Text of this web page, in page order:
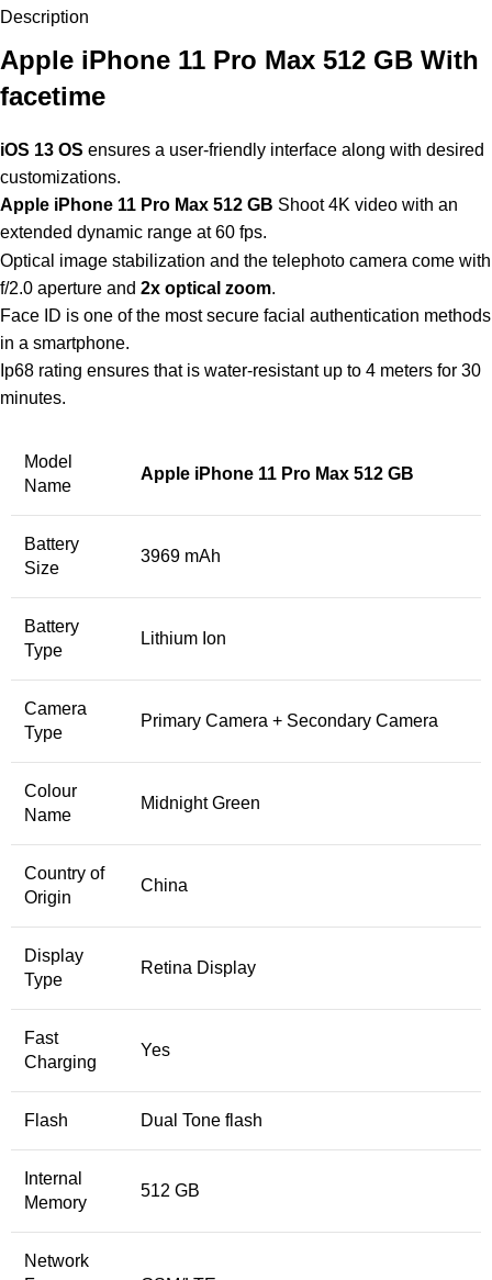
Description
Apple iPhone 11 Pro Max 512 GB With
facetime
iOS 13 OS ensures a user-friendly interface along with desired
customizations.
Apple iPhone 11 Pro Max 512 GB Shoot 4K video with an
extended dynamic range at 60 fps.
Optical image stabilization and the telephoto camera come with
f/2.0 aperture and 2x optical zoom.
Face ID is one of the most secure facial authentication methods
in a smartphone.
Ip68 rating ensures that is water-resistant up to 4 meters for 30
minutes.
Model
Name
Apple iPhone 11 Pro Max 512 GB
Battery
Size
3969 mAh
Battery
Type
Lithium Ion
Camera
Type
Primary Camera + Secondary Camera
Colour
Name
Midnight Green
Country of
Origin
China
Display
Type
Retina Display
Fast
Charging
Yes
Flash Dual Tone flash
Internal
Memory
512 GB
Network